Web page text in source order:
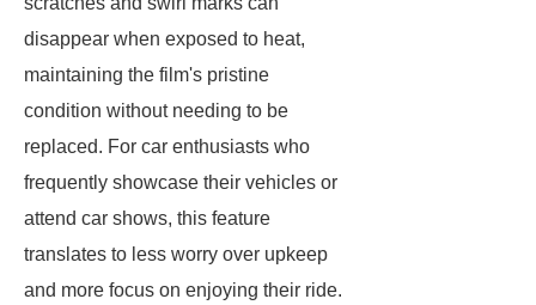
disappear when exposed to heat,
maintaining the film's pristine
condition without needing to be
replaced. For car enthusiasts who
frequently showcase their vehicles or
attend car shows, this feature
translates to less worry over upkeep
and more focus on enjoying their ride.